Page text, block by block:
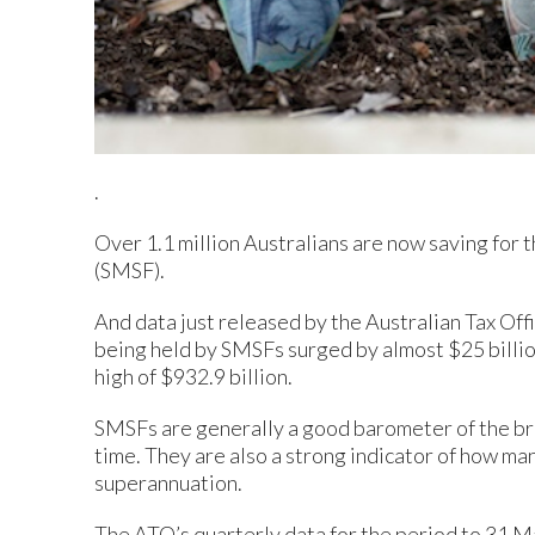
.
Over 1.1 million Australians are now saving for
(SMSF).
And data just released by the Australian Tax
being held by SMSFs surged by almost $25
high of $932.9 billion.
SMSFs are generally a good barometer of the
time. They are also a strong indicator of how
superannuation.